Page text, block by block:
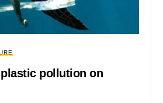
pollution on